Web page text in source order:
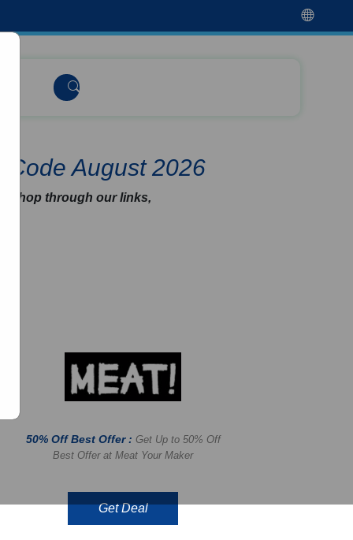
August 2026
shop through our links,
50% Off Best Offer : Get Up to 50% Off
Best Offer at Meat Your Maker
Get Deal